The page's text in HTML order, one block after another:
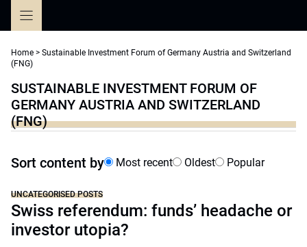
Home > Sustainable Investment Forum of Germany Austria and Switzerland
(FNG)
SUSTAINABLE INVESTMENT FORUM OF
GERMANY AUSTRIA AND SWITZERLAND
(FNG)
Sort content by Most recent Oldest Popular
UNCATEGORISED POSTS
Swiss referendum: funds’ headache or
investor utopia?